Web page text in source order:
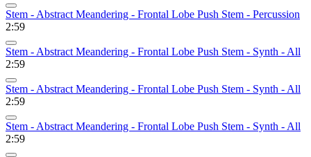
Stem - Abstract Meandering - Frontal Lobe Push Stem - Percussion
2:59
Stem - Abstract Meandering - Frontal Lobe Push Stem - Synth - All
2:59
Stem - Abstract Meandering - Frontal Lobe Push Stem - Synth - All
2:59
Stem - Abstract Meandering - Frontal Lobe Push Stem - Synth - All
2:59